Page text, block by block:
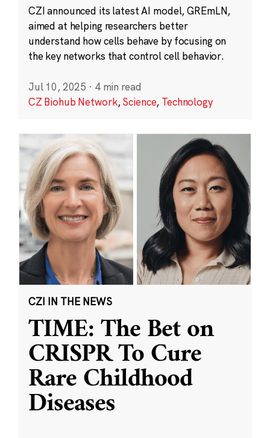
CZI announced its latest AI model, GREmLN,
aimed at helping researchers better
understand how cells behave by focusing on
the key networks that control cell behavior.
Jul 10, 2025 · 4 min read
CZ Biohub Network,Science, Technology
CZI IN THE NEWS
TIME: The Bet on
CRISPR To Cure
Rare Childhood
Diseases